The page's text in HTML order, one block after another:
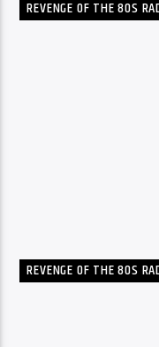
REVENGE OF THE 80S
REVENGE OF THE 80S